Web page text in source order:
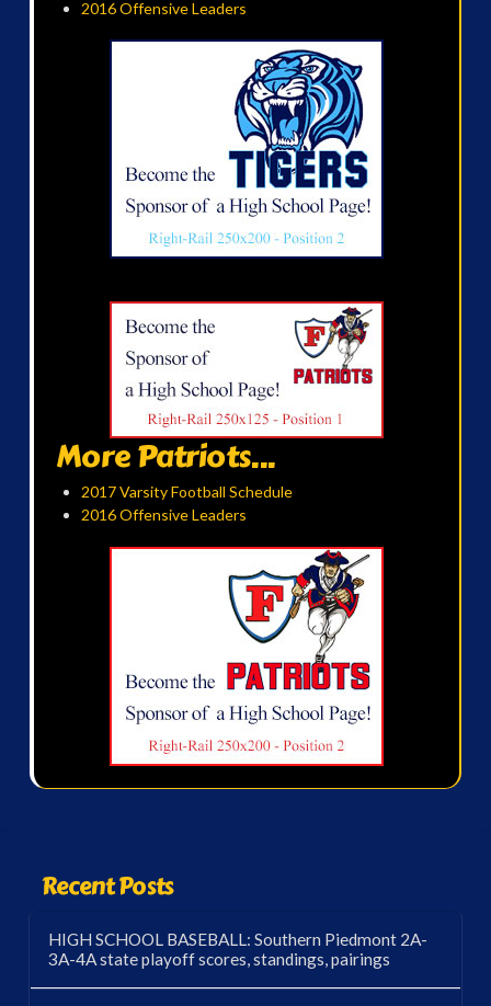
2016 Offensive Leaders
More Patriots...
2017 Varsity Football Schedule
2016 Offensive Leaders
Recent Posts
HIGH SCHOOL BASEBALL: Southern Piedmont 2A-
3A-4A state playoff scores, standings, pairings